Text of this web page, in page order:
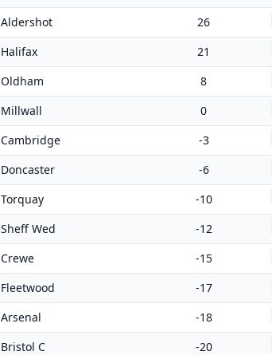
Aldershot 26
Halifax 21
Oldham 8
Millwall 0
Cambridge -3
Doncaster -6
Torquay -10
Sheff Wed -12
Crewe -15
Fleetwood -17
Arsenal -18
Bristol C -20